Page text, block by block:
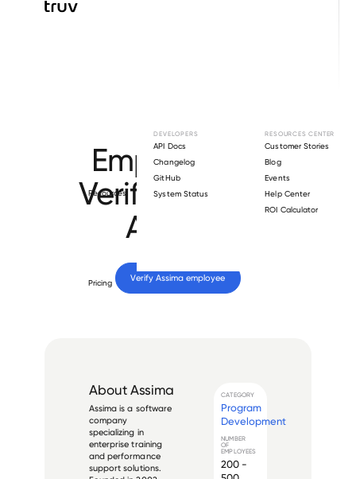
Resources
DEVELOPERS
API Docs
Changelog
GitHub
System Status
RESOURCES CENTER
Customer Stories
Blog
Events
Help Center
ROI Calculator
Pricing
Employment
Verification for
Assima
Verify Assima employee
About Assima
Assima is a software
company
specializing in
enterprise training
and performance
support solutions.
CATEGORY
Program
Development
NUMBER
OF
EMPLOYEES
200 -